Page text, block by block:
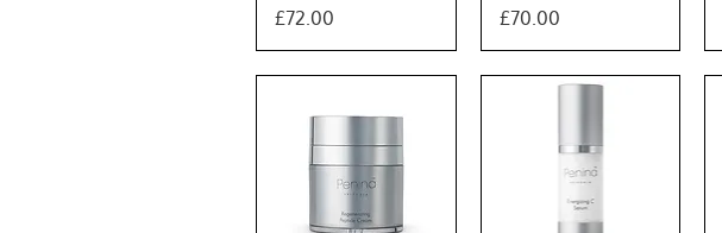
Price
£72.00
Price
£70.00